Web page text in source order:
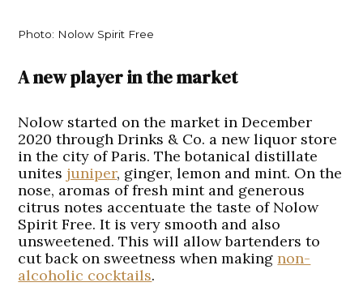
Photo: Nolow Spirit Free
A new player in the market
Nolow started on the market in December
2020 through Drinks & Co. a new liquor store
in the city of Paris. The botanical distillate
unites juniper, ginger, lemon and mint. On the
nose, aromas of fresh mint and generous
citrus notes accentuate the taste of Nolow
Spirit Free. It is very smooth and also
unsweetened. This will allow bartenders to
cut back on sweetness when makingnon-
alcoholic cocktails.